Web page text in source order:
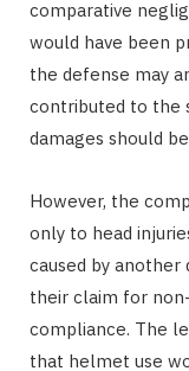
comparative
would have been
the defense may
contributed to the
damages should
However, the
only to head
caused by another
their claim for
compliance. The
that helmet use